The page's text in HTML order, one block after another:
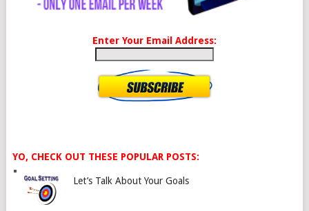
Enter Your Email Address:
YO, CHECK OUT THESE POPULAR POSTS:
Let’s Talk About Your Goals